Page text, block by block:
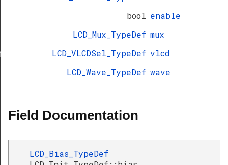
bool enable
LCD_Mux_TypeDef mux
LCD_VLCDSel_TypeDef vlcd
LCD_Wave_TypeDef wave
Field Documentation
LCD_Bias_TypeDef